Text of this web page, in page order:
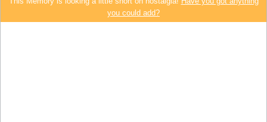
you could add?